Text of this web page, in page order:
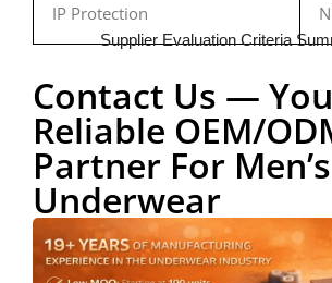
IP Protection
Supplier Evaluation Criteria
Contact Us —
Reliable OEM/
Partner For Men’s
Underwear